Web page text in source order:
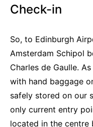
Check-in
So, to Edinburgh
Amsterdam Schipol
Charles de Gaulle.
with hand baggage
safely stored on our
only current entry
located in the centre